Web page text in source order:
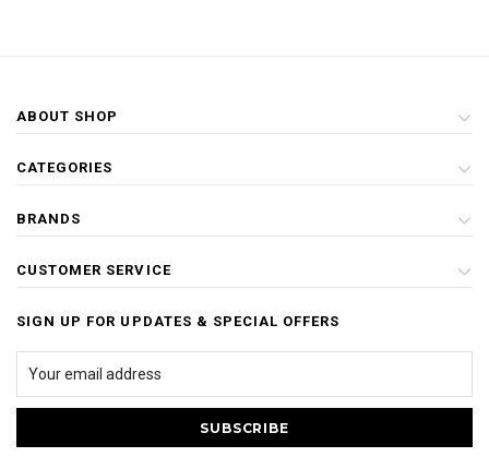
ABOUT SHOP
CATEGORIES
BRANDS
CUSTOMER SERVICE
SIGN UP FOR UPDATES & SPECIAL OFFERS